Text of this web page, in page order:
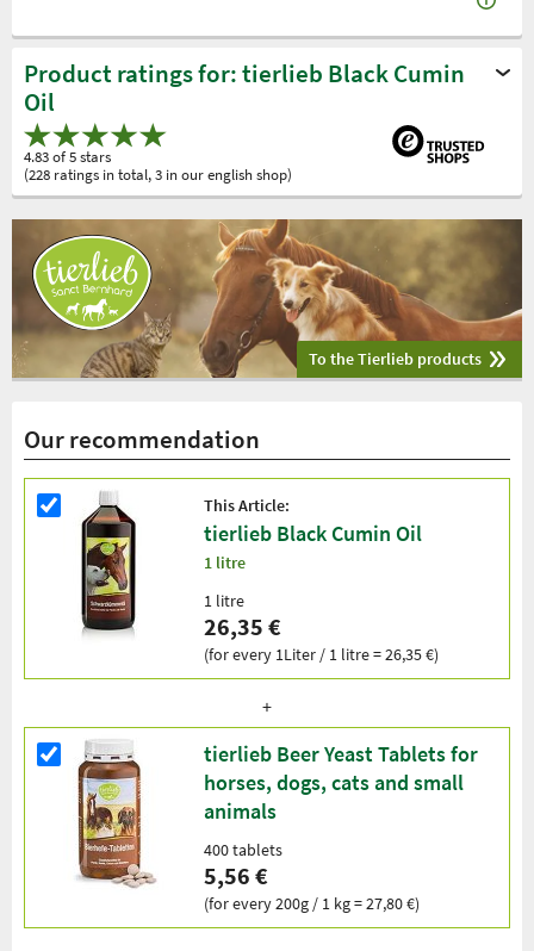
Product ratings for: tierlieb Black Cumin
Oil
4.83 of 5 stars
(228 ratings in total, 3 in our english shop)
To the Tierlieb products
Our recommendation
This Article:
tierlieb Black Cumin Oil
1 litre
1 litre
26,35 €
(for every 1Liter / 1 litre = 26,35 €)
tierlieb Beer Yeast Tablets for
horses, dogs, cats and small
animals
400 tablets
5,56 €
(for every 200g / 1 kg = 27,80 €)